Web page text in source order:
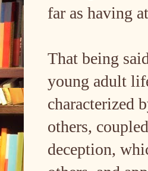
far as having
That being
young adult
characterized
others,
deception,